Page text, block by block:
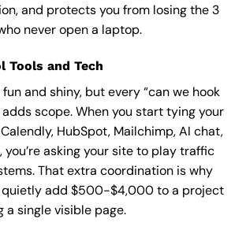
and protects you from losing the 3
never open a laptop.
Tools and Tech
and shiny, but every “can we hook
scope. When you start tying your
HubSpot, Mailchimp, AI chat,
you’re asking your site to play traffic
That extra coordination is why
quietly add $500-$4,000 to a project
a single visible page.